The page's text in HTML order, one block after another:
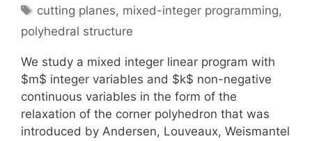
Tags
cutting planes, mixed-integer programming,
polyhedral structure
We study a mixed integer linear program with
$m$ integer variables and $k$ non-negative
continuous variables in the form of the
relaxation of the corner polyhedron that was
introduced by Andersen, Louveaux, Weismantel